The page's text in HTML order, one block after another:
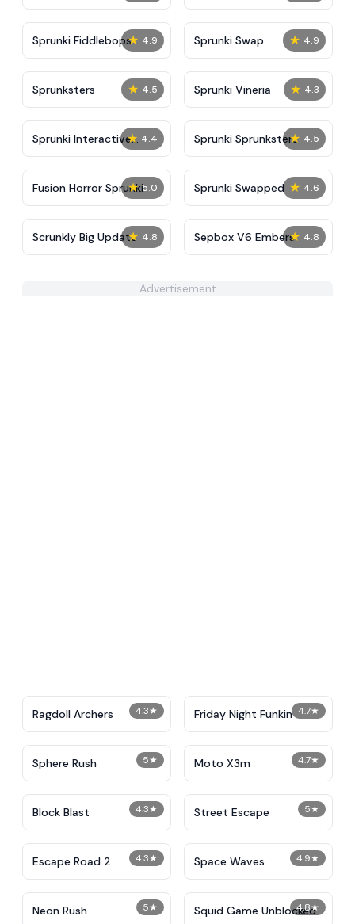
★ 4.9
Sprunki Fiddlebops ★ 4.9
Sprunki Swap
★ 4.5
Sprunksters ★ 4.3
Sprunki Vineria
★ 4.4
Sprunki Interactive
Tunner
★ 4.5
Sprunki Sprunksters
★ 5.0
Fusion Horror Sprunki ★ 4.6
Sprunki Swapped
★ 4.8
Scrunkly Big Update ★ 4.8
Sepbox V6 Embers
Advertisement
4.3★
Ragdoll Archers 4.7★
Friday Night Funkin
5★
Sphere Rush 4.7★
Moto X3m
4.3★
Block Blast 5★
Street Escape
4.3★
Escape Road 2 4.9★
Space Waves
5★
Neon Rush 4.8★
Squid Game Unblocked